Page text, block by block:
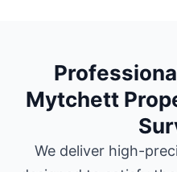
Mytchett
We deliver high-